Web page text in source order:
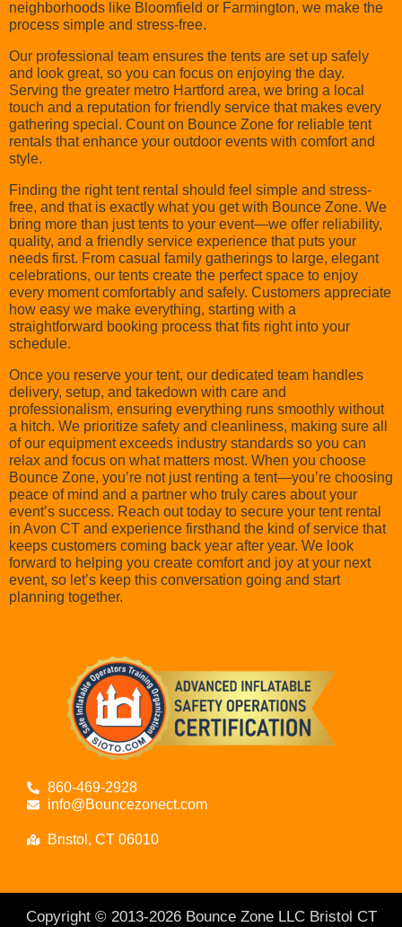
neighborhoods like Bloomfield or Farmington, we make the
process simple and stress-free.
Our professional team ensures the tents are set up safely
and look great, so you can focus on enjoying the day.
Serving the greater metro Hartford area, we bring a local
touch and a reputation for friendly service that makes every
gathering special. Count on Bounce Zone for reliable tent
rentals that enhance your outdoor events with comfort and
style.
Finding the right tent rental should feel simple and stress-
free, and that is exactly what you get with Bounce Zone. We
bring more than just tents to your event—we offer reliability,
quality, and a friendly service experience that puts your
needs first. From casual family gatherings to large, elegant
celebrations, our tents create the perfect space to enjoy
every moment comfortably and safely. Customers appreciate
how easy we make everything, starting with a
straightforward booking process that fits right into your
schedule.
Once you reserve your tent, our dedicated team handles
delivery, setup, and takedown with care and
professionalism, ensuring everything runs smoothly without
a hitch. We prioritize safety and cleanliness, making sure all
of our equipment exceeds industry standards so you can
relax and focus on what matters most. When you choose
Bounce Zone, you’re not just renting a tent—you’re choosing
peace of mind and a partner who truly cares about your
event’s success. Reach out today to secure your tent rental
in Avon CT and experience firsthand the kind of service that
keeps customers coming back year after year. We look
forward to helping you create comfort and joy at your next
event, so let’s keep this conversation going and start
planning together.
860-469-2928
info@Bouncezonect.com
Bristol, CT 06010
Copyright © 2013-2026Bounce Zone LLC Bristol CT